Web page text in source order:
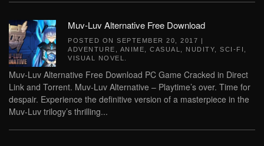
Muv-Luv Alternative Free Download
POSTED ON SEPTEMBER 20, 2017 |
ADVENTURE
ANIME CASUAL NUDITY SCI-FI
VISUAL NOVEL
Muv-Luv Alternative Free Download PC Game Cracked in Direct
Link and Torrent. Muv-Luv Alternative – Playtime’s over. Time for
despair. Experience the definitive version of a masterpiece in the
Muv-Luv trilogy’s thrilling...